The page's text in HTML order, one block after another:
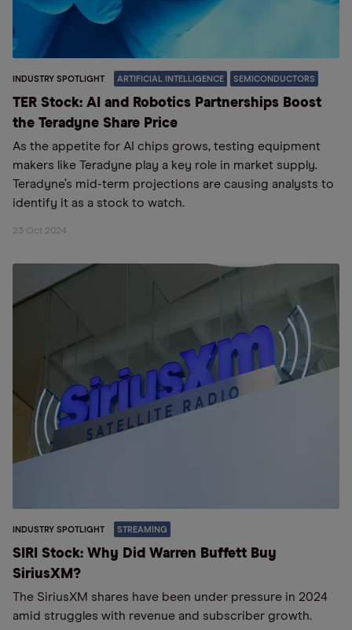
INDUSTRY SPOTLIGHT ARTIFICIAL INTELLIGENCE SEMICONDUCTORS
TER Stock: AI and Robotics Partnerships Boost
the Teradyne Share Price
As the appetite for AI chips grows, testing equipment
makers like Teradyne play a key role in market supply.
Teradyne’s mid-term projections are causing analysts to
identify it as a stock to watch.
23 Oct 2024
INDUSTRY SPOTLIGHT STREAMING
SIRI Stock: Why Did Warren Buffett Buy
SiriusXM?
The SiriusXM shares have been under pressure in 2024
amid struggles with revenue and subscriber growth.